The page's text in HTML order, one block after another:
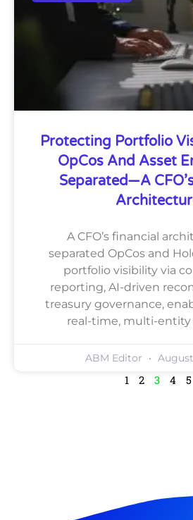
Protecting Portfolio
OpCos And Asset
Separated—A
A CFO’s financial
separated OpCos and
portfolio visibility via
reporting, AI-driven
treasury governance,
real-time, multi-entity
ABM Editor
1 2 3 4 5